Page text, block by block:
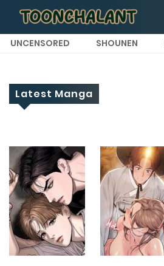
UNCENSORED SHOUNEN
Latest Manga